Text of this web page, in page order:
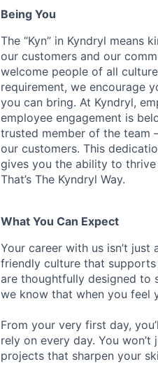
Being You
The “Kyn” in Kyndryl means
our customers and our
welcome people of all
requirement, we encourage
you can bring. At Kyndryl,
employee engagement is
trusted member of the team
our customers. This
gives you the ability to
That’s The Kyndryl Way.
What You Can Expect
Your career with us isn’t
friendly culture that
are thoughtfully designed to
we know that when you feel
From your very first day,
rely on every day. You
projects that sharpen your